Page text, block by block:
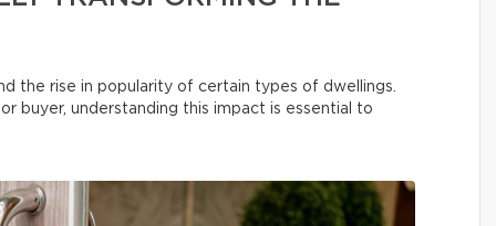
the rise in popularity of certain types of dwellings.
buyer, understanding this impact is essential to